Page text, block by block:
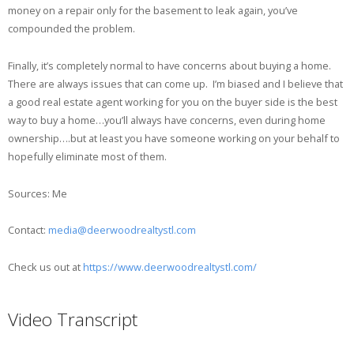
money on a repair only for the basement to leak again, you’ve
compounded the problem.
Finally, it’s completely normal to have concerns about buying a home.
There are always issues that can come up. I’m biased and I believe that
a good real estate agent working for you on the buyer side is the best
way to buy a home…you’ll always have concerns, even during home
ownership….but at least you have someone working on your behalf to
hopefully eliminate most of them.
Sources: Me
Contact: media@deerwoodrealtystl.com
Check us out at https://www.deerwoodrealtystl.com/
Video Transcript